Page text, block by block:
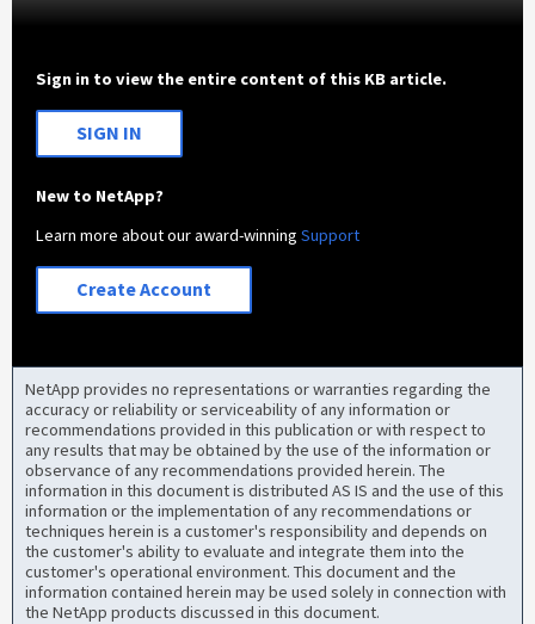
Sign in to view the entire content of this KB article.
SIGN IN
New to NetApp?
Learn more about our award-winningSupport
Create Account
NetApp provides no representations or warranties regarding the
accuracy or reliability or serviceability of any information or
recommendations provided in this publication or with respect to
any results that may be obtained by the use of the information or
observance of any recommendations provided herein. The
information in this document is distributed AS IS and the use of this
information or the implementation of any recommendations or
techniques herein is a customer's responsibility and depends on
the customer's ability to evaluate and integrate them into the
customer's operational environment. This document and the
information contained herein may be used solely in connection with
the NetApp products discussed in this document.